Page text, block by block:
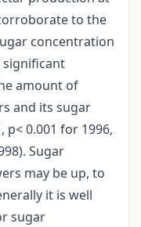
to the
concentration
significant
amount of
and its sugar
p< 0.001 for 1996,
Sugar
may be up, to
it is well
sugar